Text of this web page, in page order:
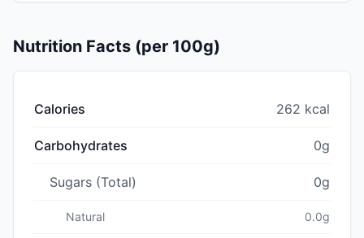
Nutrition Facts (per 100g)
Calories 262 kcal
Carbohydrates 0g
Sugars (Total) 0g
Natural 0.0g